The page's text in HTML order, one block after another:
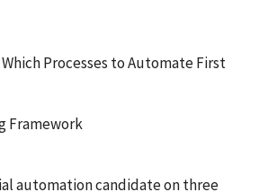
Processes to Automate First
Framework
automation candidate on three